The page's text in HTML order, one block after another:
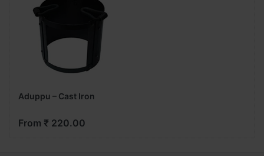
Aduppu – Cast Iron
From ₹ 220.00